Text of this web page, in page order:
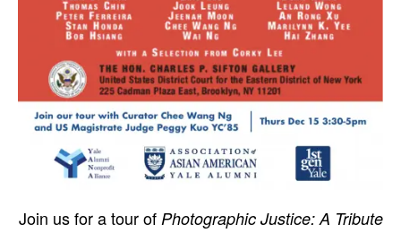
Join us for a tour of Photographic Justice: A Tribute